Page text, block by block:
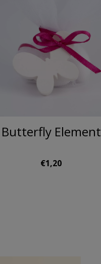
Butterfly Element
€1,20